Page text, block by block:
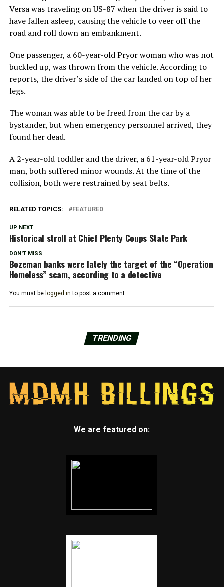
Versa was traveling on US-87 when the driver is said to
have fallen asleep, causing the vehicle to veer off the
road and roll down an embankment.
One passenger, a 60-year-old Pryor woman who was not
buckled up, was thrown from the vehicle. According to
reports, the driver’s side of the car landed on top of her
legs.
The woman was able to be freed from the car by a
bystander, but when emergency personnel arrived, they
found her dead.
A 2-year-old toddler and the driver, a 61-year-old Pryor
man, both suffered minor wounds. At the time of the
collision, both were restrained by seat belts.
RELATED TOPICS: FEATURED
UP NEXT
Historical stroll at Chief Plenty Coups State Park
DON'T MISS
Bozeman banks were lately the target of the “Operation
Homeless” scam, according to a detective
You must be logged in to post a comment.
TRENDING
We are featured on: